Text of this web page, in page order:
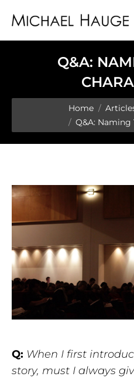
Q&A:
You are here:
Home
Q&A: Naming
Q: When I first
story, must I always